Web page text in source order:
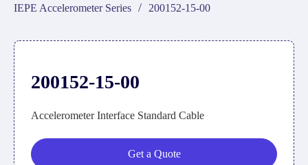
IEPE Accelerometer Series / 200152-15-00
200152-15-00
Accelerometer Interface Standard Cable
Get a Quote